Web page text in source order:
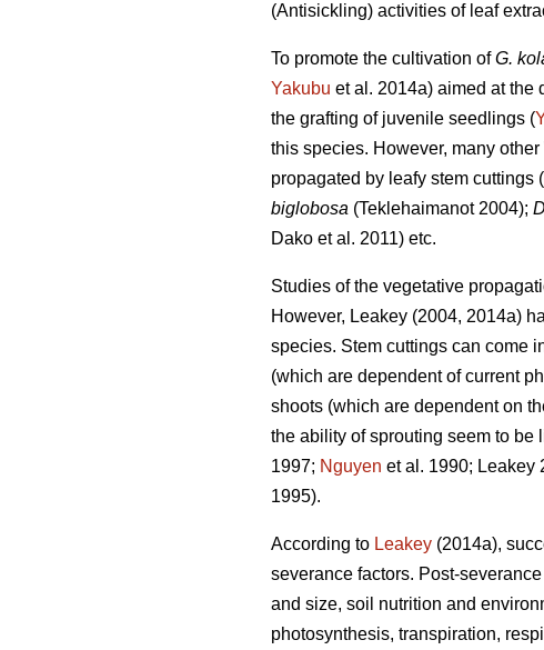
(Antisickling) activities of leaf
To promote the cultivation ofG.
Yakubu et al. 2014a) aimed at the
the grafting of juvenile seedlings (
this species. However, many
propagated by leafy stem cuttings (
biglobosa (Teklehaimanot 2004);
Dako et al. 2011) etc.
Studies of the vegetative
However, Leakey (2004, 2014a)
species. Stem cuttings can come
(which are dependent of current
shoots (which are dependent on
the ability of sprouting seem to be
1997; Nguyen et al. 1990; Leakey
1995).
According to Leakey (2014a),
severance factors. Post-
and size, soil nutrition and
photosynthesis, transpiration,